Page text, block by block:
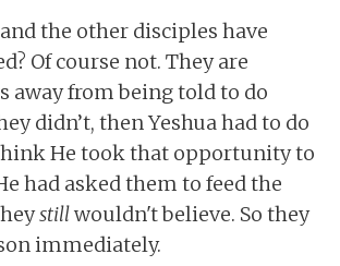
the other disciples have
Of course not. They are
away from being told to do
didn’t, then Yeshua had to do
He took that opportunity to
had asked them to feed the
stillwouldn't believe. So they
immediately.